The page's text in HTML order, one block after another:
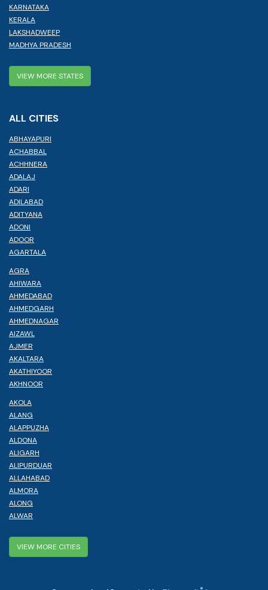
KARNATAKA
KERALA
LAKSHADWEEP
MADHYA PRADESH
VIEW MORE STATES
ALL CITIES
ABHAYAPURI
ACHABBAL
ACHHNERA
ADALAJ
ADARI
ADILABAD
ADITYANA
ADONI
ADOOR
AGARTALA
AGRA
AHIWARA
AHMEDABAD
AHMEDGARH
AHMEDNAGAR
AIZAWL
AJMER
AKALTARA
AKATHIYOOR
AKHNOOR
AKOLA
ALANG
ALAPPUZHA
ALDONA
ALIGARH
ALIPURDUAR
ALLAHABAD
ALMORA
ALONG
ALWAR
VIEW MORE CITIES